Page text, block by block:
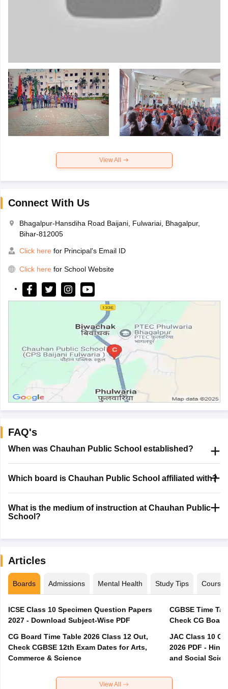
View All
Connect With Us
Bhagalpur-Hansdiha Road Baijani, Fulwariai, Bhagalpur,
Bihar-812005
Click here for Principal's Email ID
Click here for School Website
FAQ's
When was Chauhan Public School established?
Which board is Chauhan Public School affiliated with?
What is the medium of instruction at Chauhan Public
School?
Articles
Boards Admissions Mental Health Study Tips Courses
ICSE Class 10 Specimen Question Papers
2027 - Download Subject-Wise PDF
CG Board Time Table 2026 Class 12 Out,
Check CGBSE 12th Exam Dates for Arts,
Commerce & Science
CGBSE Time
JAC Class 10
2026 PDF -
and Social
View All